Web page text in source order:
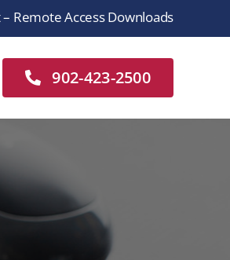
Remote Access Downloads
902-423-2500